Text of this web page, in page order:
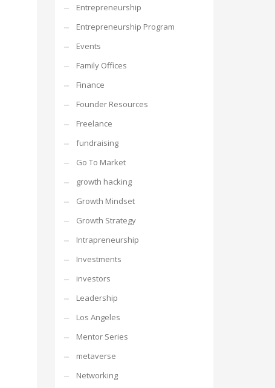
Entrepreneurship
Entrepreneurship Program
Events
Family Offices
Finance
Founder Resources
Freelance
fundraising
Go To Market
growth hacking
Growth Mindset
Growth Strategy
Intrapreneurship
Investments
investors
Leadership
Los Angeles
Mentor Series
metaverse
Networking